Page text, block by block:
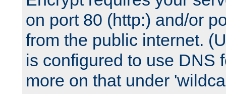
on port 80 (http:) and/or
from the public internet.
is configured to use DNS
more on that under